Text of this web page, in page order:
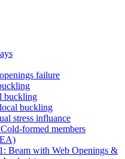
failure
buckling
buckling
stress influance
formed members
Beam with Web Openings &